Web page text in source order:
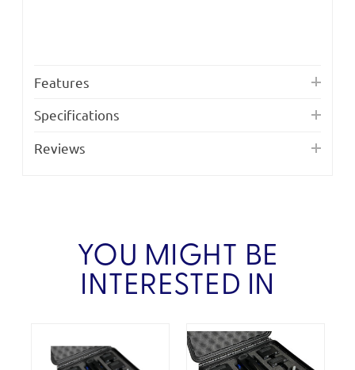
Features
Specifications
Reviews
YOU MIGHT BE
INTERESTED IN